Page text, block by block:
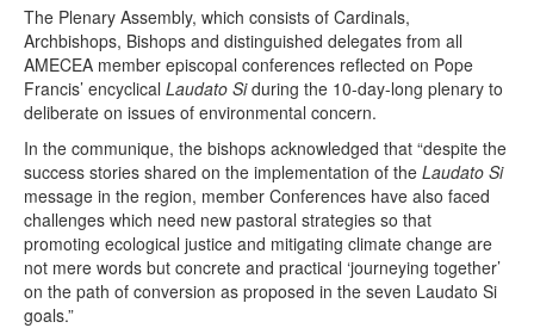
The Plenary Assembly, which consists of Cardinals,
Archbishops, Bishops and distinguished delegates from all
AMECEA member episcopal conferences reflected on Pope
Francis’ encyclical Laudato Siduring the 10-day-long plenary to
deliberate on issues of environmental concern.
In the communique, the bishops acknowledged that “despite the
success stories shared on the implementation of the Laudato Si
message in the region, member Conferences have also faced
challenges which need new pastoral strategies so that
promoting ecological justice and mitigating climate change are
not mere words but concrete and practical ‘journeying together’
on the path of conversion as proposed in the seven Laudato Si
goals.”